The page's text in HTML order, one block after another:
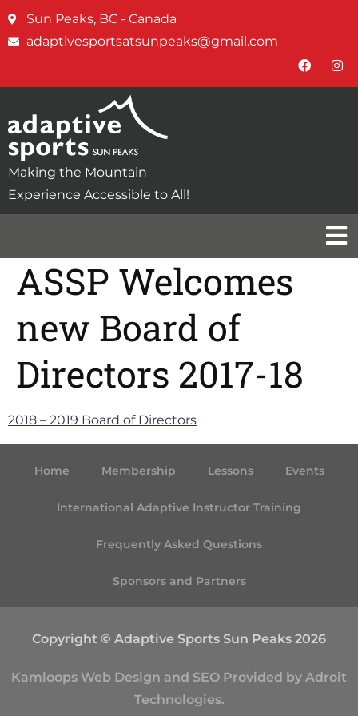
Sun Peaks, BC - Canada
adaptivesportsatsunpeaks@gmail.com
Making the Mountain
Experience Accessible to All!
ASSP Welcomes
new Board of
Directors 2017-18
2018 – 2019 Board of Directors
Home Membership Lessons Events
International Adaptive Instructor Training
Frequently Asked Questions
Sponsors and Partners
Copyright © Adaptive Sports Sun Peaks 2026
Kamloops Web Design and SEO Provided by Adroit
Technologies.